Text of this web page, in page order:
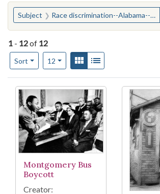
You searched for:
Subject Race discrimination--Alabama--Montgomery
1 - 12of 12
Sort
Number of results to display per page
12per pageView results as:
Gallery
Search Results
Montgomery Bus
Boycott
Creator: